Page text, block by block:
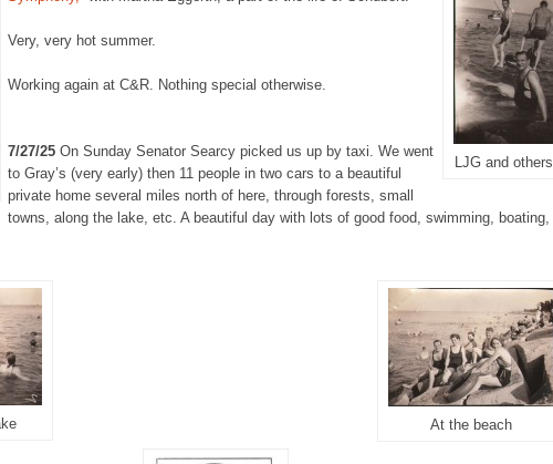
LJG and others
Very, very hot summer.
Working again at C&R. Nothing special otherwise.
7/27/25 On Sunday Senator Searcy picked us up by taxi. We went
to Gray’s (very early) then 11 people in two cars to a beautiful
private home several miles north of here, through forests, small
towns, along the lake, etc. A beautiful day with lots of good food, swimming, boating,
At the beach